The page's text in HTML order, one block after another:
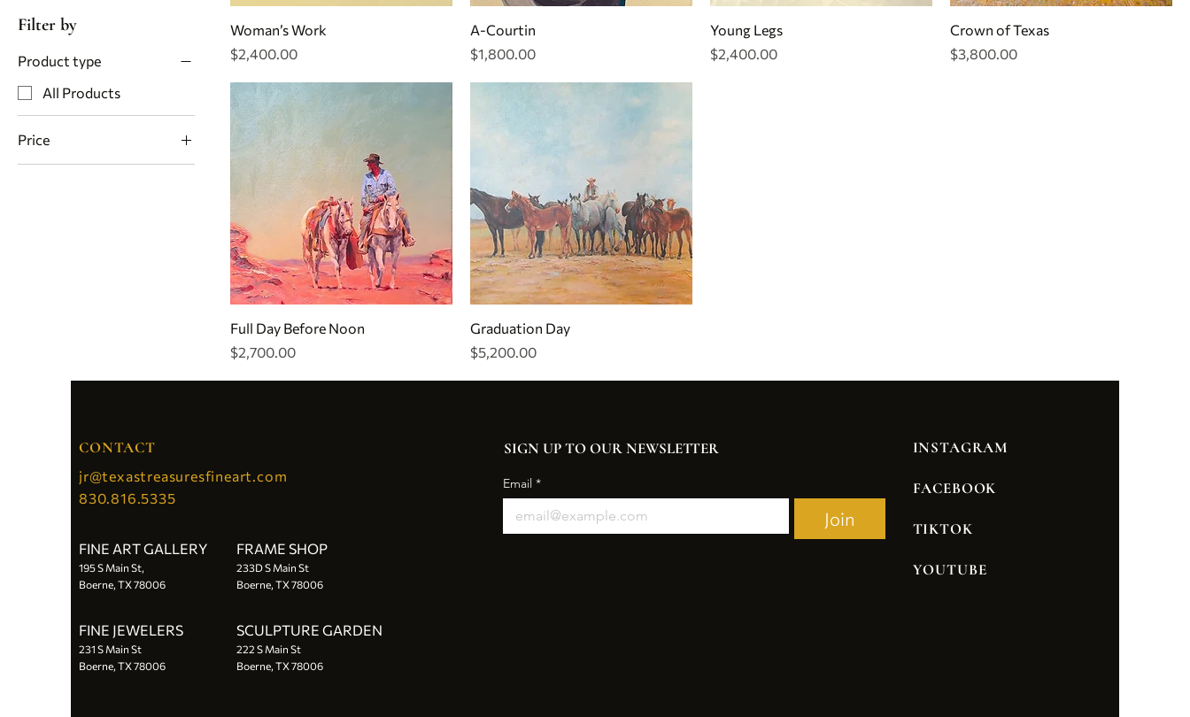
Filter by
Product type
All Products
Price
Woman’s Work
Price
$2,400.00
A-Courtin
Price
$1,800.00
Young Legs
Price
$2,400.00
Crown of Texas
Price
$3,800.00
Full Day Before Noon
Price
$2,700.00
Graduation Day
Price
$5,200.00
CONTACT
jr@texastreasuresfineart.com
830.816.5335
FINE ART GALLERY
195 S Main St,
Boerne, TX 78006
FINE JEWELERS
231 S Main St
Boerne, TX 78006
FRAME SHOP
233D S Main St
Boerne, TX 78006
SCULPTURE GARDEN
222 S Main St
Boerne, TX 78006
SIGN UP TO OUR NEWSLETTER
Email *
Join
INSTAGRAM
FACEBOOK
TIKTOK
YOUTUBE